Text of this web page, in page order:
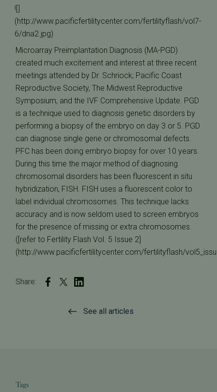
![]
(http://www.pacificfertilitycenter.com/fertilityflash/vol7-
6/dna2.jpg)
Microarray Preimplantation Diagnosis (MA-PGD)
created much excitement and interest at three recent
meetings attended by Dr. Schriock; Pacific Coast
Reproductive Society, The Midwest Reproductive
Symposium, and the IVF Comprehensive Update. PGD
is a technique used to diagnosis genetic disorders by
performing a biopsy of the embryo on day 3 or 5. PGD
can diagnose single gene or chromosomal defects.
PFC has been doing embryo biopsy for over 10 years.
During this time the major method of diagnosing
chromosomal disorders has been fluorescent in situ
hybridization, FISH. FISH uses a fluorescent color to
label individual chromosomes. This technique lacks
accuracy and is now seldom used to screen embryos
for the presence of missing or extra chromosomes.
([refer to Fertility Flash Vol. 5 Issue 2]
(http://www.pacificfertilitycenter.com/fertilityflash/
Share:
See all articles
Tags